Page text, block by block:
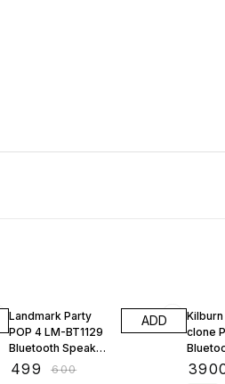
Landmark Party
POP 4 LM-BT1129
Bluetooth Speaker
and Microphone
499 ₹600
ADD
Kilburn III
clone
with